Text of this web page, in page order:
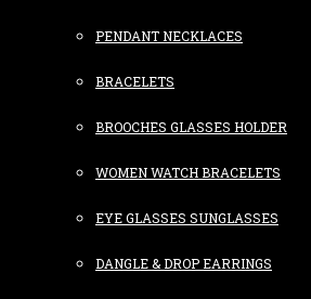
PENDANT NECKLACES
BRACELETS
BROOCHES GLASSES HOLDER
WOMEN WATCH BRACELETS
EYE GLASSES SUNGLASSES
DANGLE & DROP EARRINGS